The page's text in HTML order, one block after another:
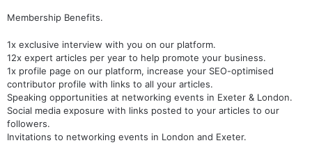
Membership Benefits.
1x exclusive interview with you on our platform.
12x expert articles per year to help promote your business.
1x profile page on our platform, increase your SEO-optimised
contributor profile with links to all your articles.
Speaking opportunities at networking events in Exeter & London.
Social media exposure with links posted to your articles to our
followers.
Invitations to networking events in London and Exeter.